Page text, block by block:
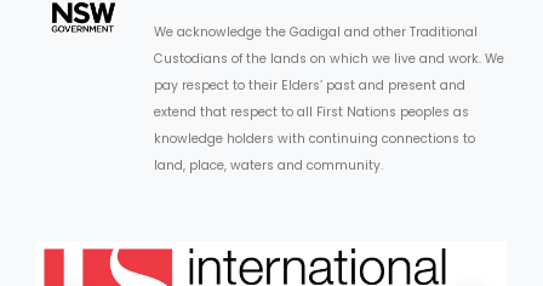
We acknowledge the Gadigal and other Traditional
Custodians of the lands on which we live and work. We
pay respect to their Elders’ past and present and
extend that respect to all First Nations peoples as
knowledge holders with continuing connections to
land, place, waters and community.